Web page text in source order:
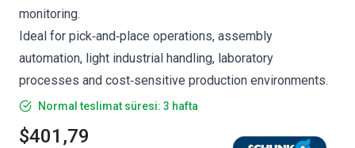
monitoring.
Ideal for pick‑and‑place operations, assembly
automation, light industrial handling, laboratory
processes and cost‑sensitive production environments.
Normal teslimat süresi: 3 hafta
$401,79